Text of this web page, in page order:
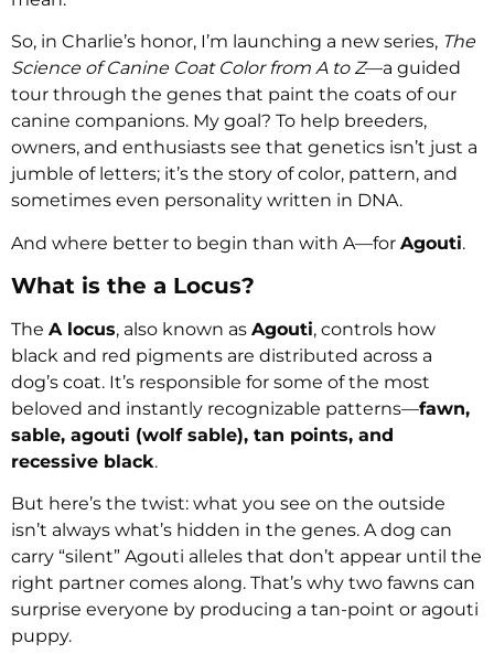
So, in Charlie’s honor, I’m launching a new series, The
Science of Canine Coat Color from A to Z—a guided
tour through the genes that paint the coats of our
canine companions. My goal? To help breeders,
owners, and enthusiasts see that genetics isn’t just a
jumble of letters; it’s the story of color, pattern, and
sometimes even personality written in DNA.
And where better to begin than with A—for Agouti.
What is the a Locus?
The A locus, also known as Agouti, controls how
black and red pigments are distributed across a
dog’s coat. It’s responsible for some of the most
beloved and instantly recognizable patterns—fawn,
sable, agouti (wolf sable), tan points, and
recessive black.
But here’s the twist: what you see on the outside
isn’t always what’s hidden in the genes. A dog can
carry “silent” Agouti alleles that don’t appear until the
right partner comes along. That’s why two fawns can
surprise everyone by producing a tan-point or agouti
puppy.